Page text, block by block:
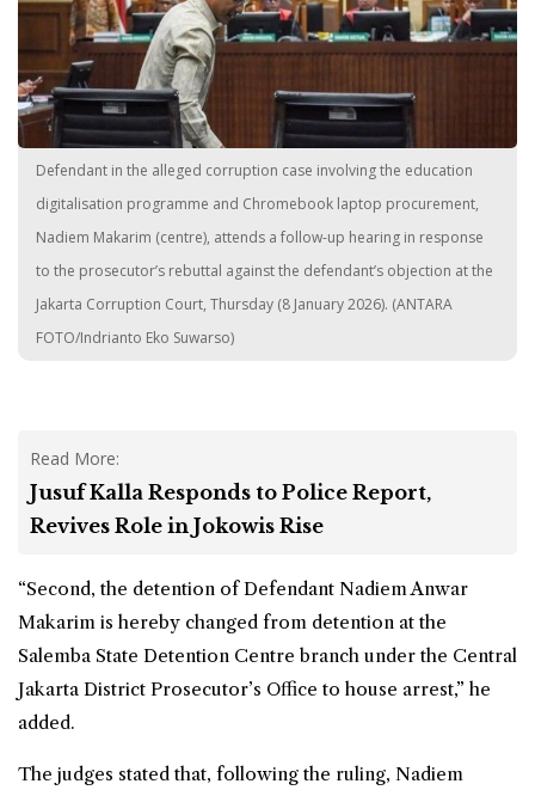
Defendant in the alleged corruption case involving the education
digitalisation programme and Chromebook laptop procurement,
Nadiem Makarim (centre), attends a follow-up hearing in response
to the prosecutor’s rebuttal against the defendant’s objection at the
Jakarta Corruption Court, Thursday (8 January 2026). (ANTARA
FOTO/Indrianto Eko Suwarso)
Read More:
Jusuf Kalla Responds to Police Report,
Revives Role in Jokowis Rise
“Second, the detention of Defendant Nadiem Anwar
Makarim is hereby changed from detention at the
Salemba State Detention Centre branch under the Central
Jakarta District Prosecutor’s Office to house arrest,” he
added.
The judges stated that, following the ruling, Nadiem